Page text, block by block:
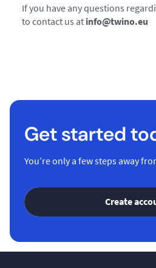
If you have any questions
to contact us at info@twino.eu
Get started
You’re only a few steps away
Create